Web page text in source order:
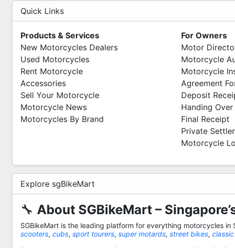
Quick Links
Products & Services
New Motorcycles Dealers
Used Motorcycles
Rent Motorcycle
Accessories
Sell Your Motorcycle
Motorcycle News
Motorcycles By Brand
For Owners
Motor
Motorcycle
Motorcycle
Agreement
Deposit
Handing Over
Final Receipt
Private
Motorcycle
Explore sgBikeMart
🔧 About SGBikeMart –
SGBikeMart is the leading platform for everything motorcycles
scooters, cubs, sport tourers, super motards, street bikes,